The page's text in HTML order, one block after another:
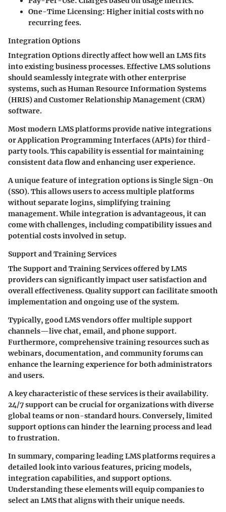
One-Time Licensing: Higher initial costs with no
recurring fees.
Integration Options
Integration Optionsdirectly affect how well an LMS fits
into existing business processes. Effective LMS solutions
should seamlessly integrate with other enterprise
systems, such as Human Resource Information Systems
(HRIS) and Customer Relationship Management (CRM)
software.
Most modern LMS platforms provide native integrations
or Application Programming Interfaces (APIs) for third-
party tools. This capability is essential for maintaining
consistent data flow and enhancing user experience.
A unique feature of integration options is Single Sign-On
(SSO). This allows users to access multiple platforms
without separate logins, simplifying training
management. While integration is advantageous, it can
come with challenges, including compatibility issues and
potential costs involved in setup.
Support and Training Services
TheSupport and Training Servicesoffered by LMS
providers can significantly impact user satisfaction and
overall effectiveness. Quality support can facilitate smooth
implementation and ongoing use of the system.
Typically, good LMS vendors offer multiple support
channels—live chat, email, and phone support.
Furthermore, comprehensive training resources such as
webinars, documentation, and community forums can
enhance the learning experience for both administrators
and users.
A key characteristic of these services is their availability.
24/7 support can be crucial for organizations with diverse
global teams or non-standard hours. Conversely, limited
support options can hinder the learning process and lead
to frustration.
In summary, comparing leading LMS platforms requires a
detailed look into various features, pricing models,
integration capabilities, and support options.
Understanding these elements will equip companies to
select an LMS that aligns with their unique needs.